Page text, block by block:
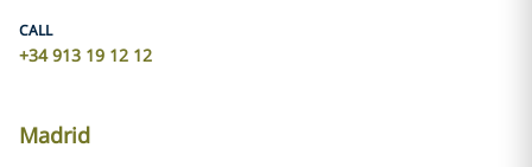
CALL
+34 913 19 12 12
Madrid